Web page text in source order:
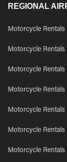
REGIONAL
Motorcycle
Motorcycle
Motorcycle Rentals
Motorcycle Rentals
Motorcycle Rentals
Motorcycle
Motorcycle